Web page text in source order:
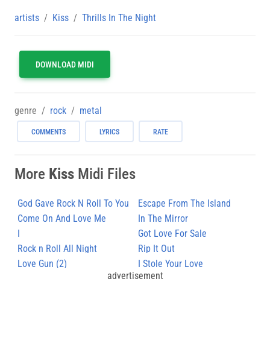
artists Kiss Thrills In The Night
DOWNLOAD MIDI
genre rock metal
COMMENTS LYRICS RATE
More Kiss Midi Files
God Gave Rock N Roll To You
Escape From The Island
Come On And Love Me
In The Mirror
I
Got Love For Sale
Rock n Roll All Night
Rip It Out
Love Gun (2)
I Stole Your Love
advertisement